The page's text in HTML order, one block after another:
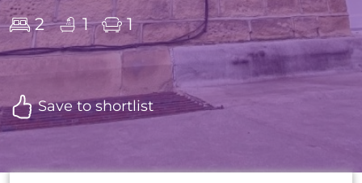
2 1 1
Save to shortlist